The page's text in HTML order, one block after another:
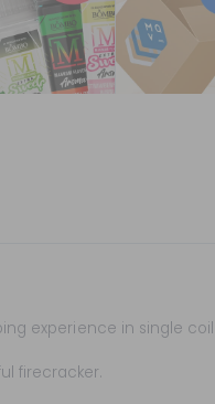
experience in single coil
firecracker.